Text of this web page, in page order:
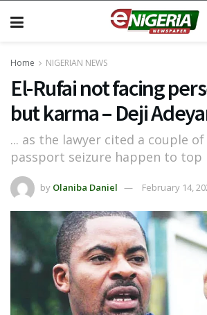
Home NIGERIAN NEWS
El-Rufai not facing
but karma – Deji
... as the lawyer cited a couple
passport seizure happen to top
by Olaniba Daniel February 14,